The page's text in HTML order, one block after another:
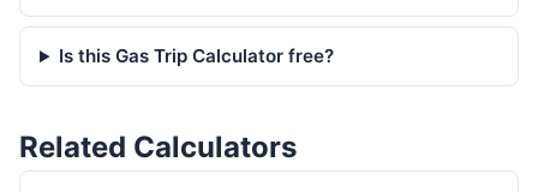
Is this Gas Trip Calculator free?
Related Calculators